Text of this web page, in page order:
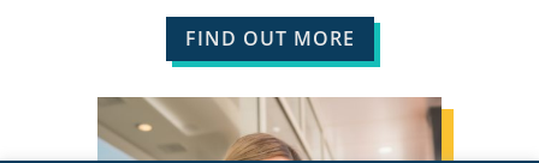
FIND OUT MORE